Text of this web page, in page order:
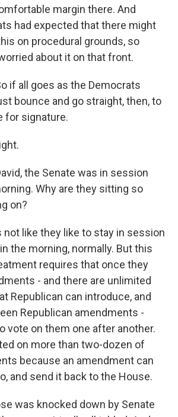
margin there. And
had expected that there might
on procedural grounds, so
about it on that front.
if all goes as the Democrats
bounce and go straight, then, to
for signature.
the Senate was in session
Why are they sitting so
on?
not like they like to stay in session
the morning, normally. But this
requires that once they
- and there are unlimited
Republican can introduce, and
Republican amendments -
vote on them one after another.
on more than two-dozen of
because an amendment can
and send it back to the House.
was knocked down by Senate